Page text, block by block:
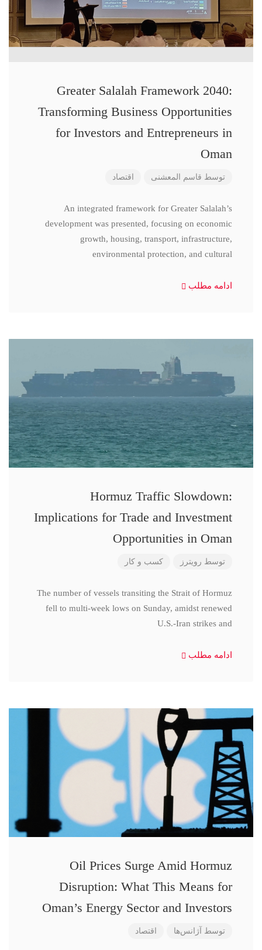
Greater Salalah Framework 2040:
Transforming Business Opportunities
for Investors and Entrepreneurs in
Oman
توسط قاسم المعشنی اقتصاد
An integrated framework for Greater Salalah’s
development was presented, focusing on economic
growth, housing, transport, infrastructure,
environmental protection, and cultural
ادامه مطلب
Hormuz Traffic Slowdown:
Implications for Trade and Investment
Opportunities in Oman
توسط رویترز کسب و کار
The number of vessels transiting the Strait of Hormuz
fell to multi-week lows on Sunday, amidst renewed
U.S.-Iran strikes and
ادامه مطلب
Oil Prices Surge Amid Hormuz
Disruption: What This Means for
Oman’s Energy Sector and Investors
توسط آژانس‌ها اقتصاد